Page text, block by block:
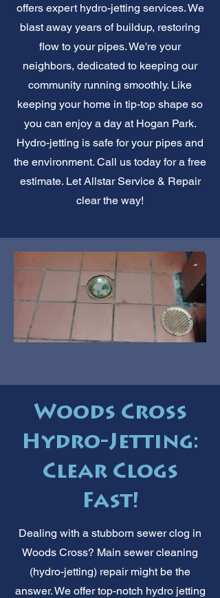
offers expert hydro-jetting services. We
blast away years of buildup, restoring
flow to your pipes. We're your
neighbors, dedicated to keeping our
community running smoothly. Like
keeping your home in tip-top shape so
you can enjoy a day at Hogan Park.
Hydro-jetting is safe for your pipes and
the environment. Call us today for a free
estimate. Let Allstar Service & Repair
clear the way!
Woods Cross
Hydro-Jetting:
Clear Clogs
Fast!
Dealing with a stubborn sewer clog in
Woods Cross? Main sewer cleaning
(hydro-jetting) repair might be the
answer. We offer top-notch hydro jetting